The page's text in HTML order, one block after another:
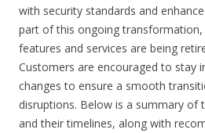
with security standards and
part of this ongoing transformation,
features and services are being
Customers are encouraged to stay
changes to ensure a smooth
disruptions. Below is a summary of
and their timelines, along with